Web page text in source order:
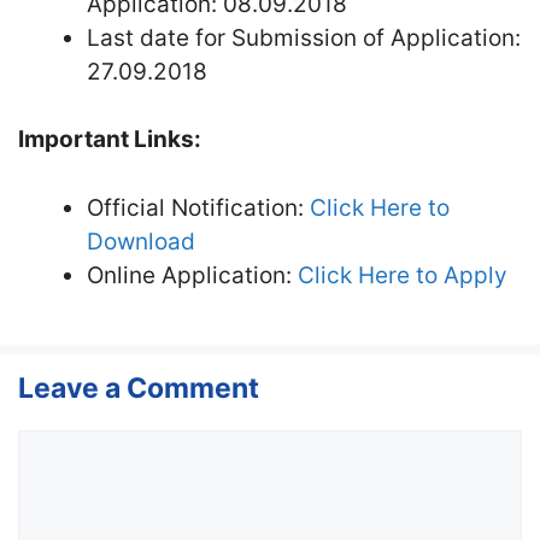
Last date for Submission of Application:
27.09.2018
Important Links:
Official Notification: Click Here to
Download
Online Application: Click Here to Apply
Leave a Comment